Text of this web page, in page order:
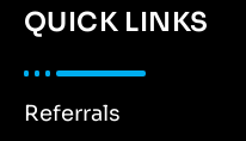
QUICK LINKS
Referrals